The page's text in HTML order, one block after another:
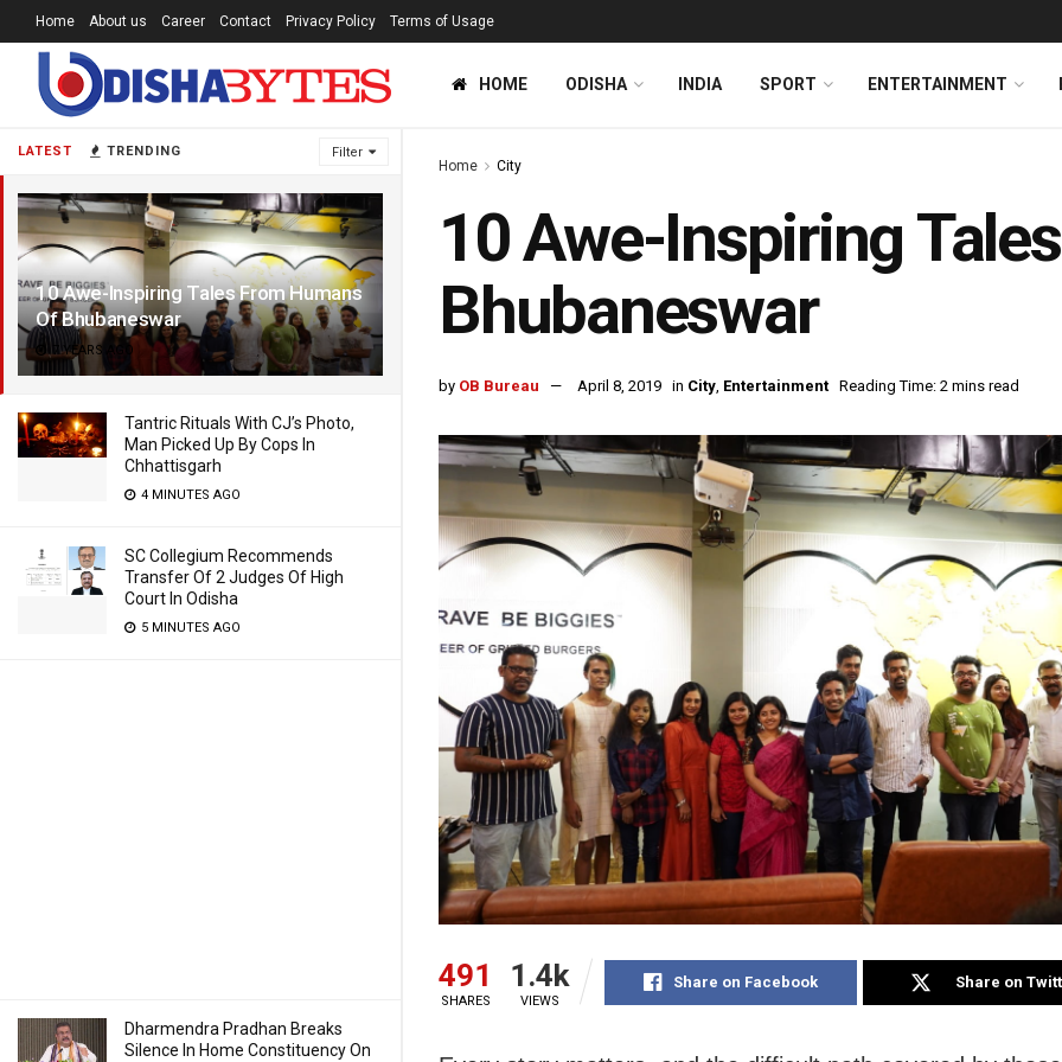
LATEST TRENDING Filter
10 Awe-Inspiring Tales From Humans
Of Bhubaneswar
7 YEARS AGO
Tantric Rituals With CJ’s Photo,
Man Picked Up By Cops In
Chhattisgarh
4 MINUTES AGO
SC Collegium Recommends
Transfer Of 2 Judges Of High
Court In Odisha
5 MINUTES AGO
Dharmendra Pradhan Breaks
Silence In Home Constituency On
Home About us Career Contact Privacy Policy Terms of Usage
HOME ODISHA INDIA SPORT ENTERTAINMENT
Home City
10 Awe-Inspiring
Bhubaneswar
by OB Bureau April 8, 2019 in City, Entertainment Reading Time: 2 mins read
491
SHARES
1.4k
VIEWS
Share on Facebook Share on